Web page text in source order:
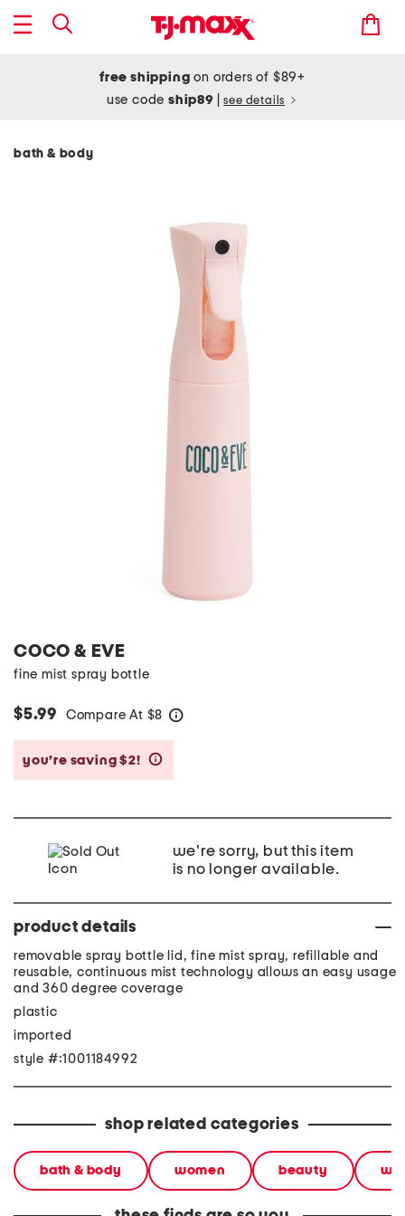
free shipping on orders of $89+
use codeship89 see details
bath & body
COCO & EVE
fine mist spray bottle
$5.99 Compare At $8
you’re saving $2!
we're sorry, but this item
is no longer available.
product details
removable spray bottle lid, fine mist spray, refillable and
reusable, continuous mist technology allows an easy usage
and 360 degree coverage
plastic
imported
style #:1001184992
shop related categories
bath & body women beauty